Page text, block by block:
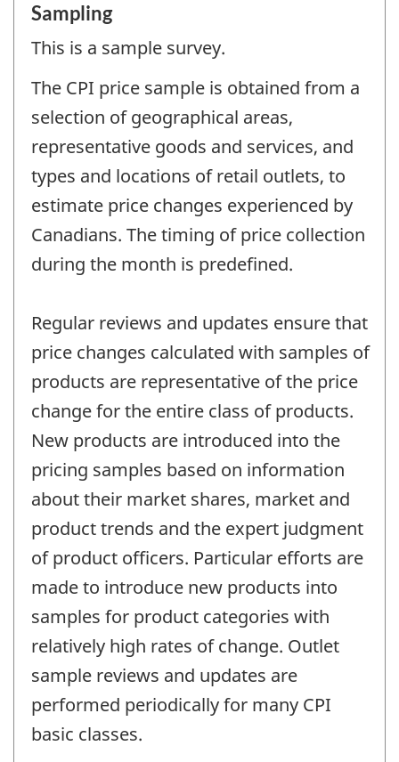
Sampling
This is a sample survey.
The CPI price sample is obtained from a
selection of geographical areas,
representative goods and services, and
types and locations of retail outlets, to
estimate price changes experienced by
Canadians. The timing of price collection
during the month is predefined.
Regular reviews and updates ensure that
price changes calculated with samples of
products are representative of the price
change for the entire class of products.
New products are introduced into the
pricing samples based on information
about their market shares, market and
product trends and the expert judgment
of product officers. Particular efforts are
made to introduce new products into
samples for product categories with
relatively high rates of change. Outlet
sample reviews and updates are
performed periodically for many CPI
basic classes.